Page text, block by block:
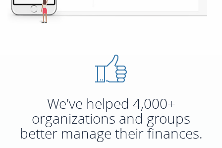
We've helped 4,000+
organizations and groups
better manage their finances.